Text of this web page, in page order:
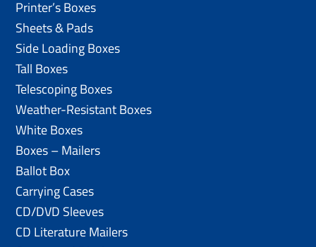
Printer’s Boxes
Sheets & Pads
Side Loading Boxes
Tall Boxes
Telescoping Boxes
Weather-Resistant Boxes
White Boxes
Boxes – Mailers
Ballot Box
Carrying Cases
CD/DVD Sleeves
CD Literature Mailers